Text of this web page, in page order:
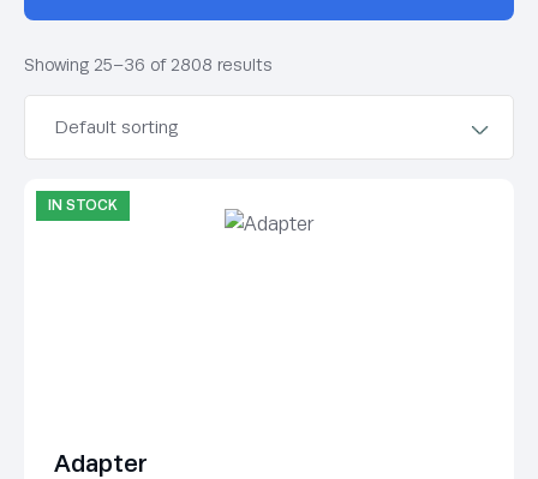
Showing 25–36 of 2808 results
IN STOCK
Adapter